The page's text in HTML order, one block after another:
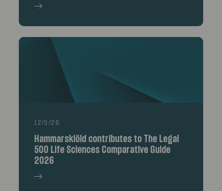
12/5/26
Hammarskiöld contributes to The Legal
500 Life Sciences Comparative Guide
2026